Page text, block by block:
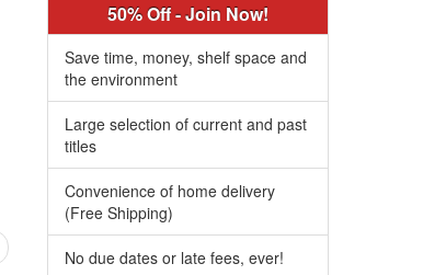
50% Off - Join Now!
Save time, money, shelf space and
the environment
Large selection of current and past
titles
Convenience of home delivery
(Free Shipping)
No due dates or late fees, ever!